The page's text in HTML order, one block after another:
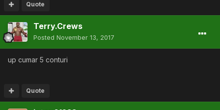
Quote
Terry.Crews
Posted November 13, 2017
up cumar 5 conturi
Quote